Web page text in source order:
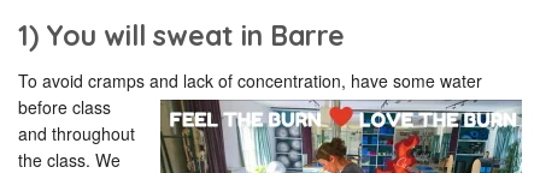
1) You will sweat in Barre
To avoid cramps and lack of concentration, have some water
before class
and throughout
the class. We